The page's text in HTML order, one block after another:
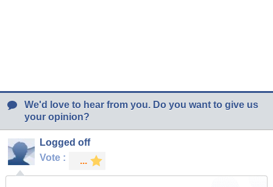
We'd love to hear from you. Do you want to give us
your opinion?
Logged off
Vote :